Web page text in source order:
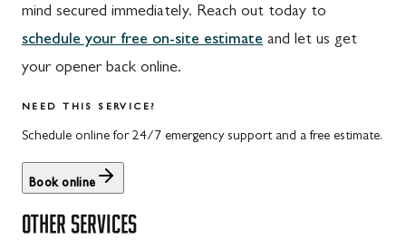
Mount Airy, MD
North Potomac, MD
Rockville, MD
Sykesville, MD
Meyersdale, PA
Rockwood, PA
mind secured immediately. Reach out today to
schedule your free on-site estimate and let us get
your opener back online.
NEED THIS SERVICE?
Schedule online for 24/7 emergency support and a free estimate.
Book online
OTHER SERVICES